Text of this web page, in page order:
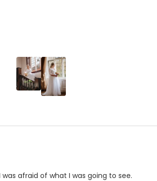
afraid of what I was going to see.